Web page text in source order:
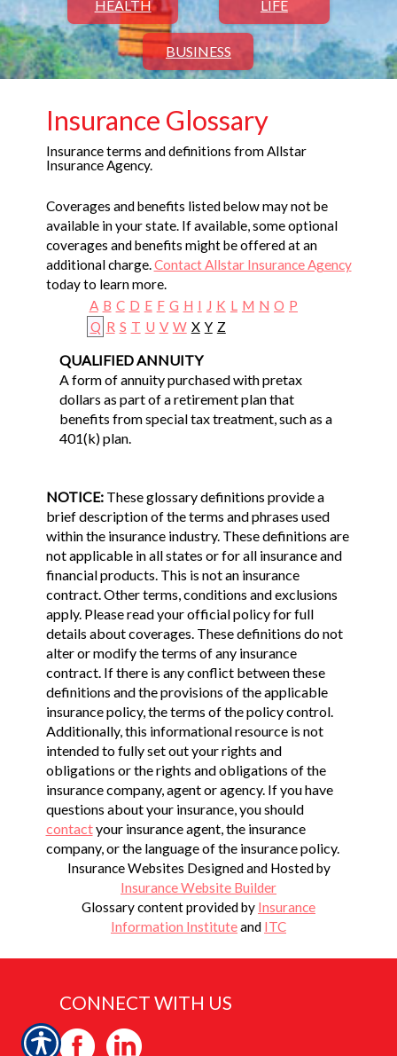
HEALTH LIFE
BUSINESS
Insurance Glossary
Insurance terms and definitions from Allstar
Insurance Agency.
Coverages and benefits listed below may not be
available in your state. If available, some optional
coverages and benefits might be offered at an
additional charge.Contact Allstar Insurance Agency
today to learn more.
A B C D E F G H I J K L M N O P
Q R S T U V W X Y Z
QUALIFIED ANNUITY
A form of annuity purchased with pretax
dollars as part of a retirement plan that
benefits from special tax treatment, such as a
401(k) plan.
NOTICE:These glossary definitions provide a
brief description of the terms and phrases used
within the insurance industry. These definitions are
not applicable in all states or for all insurance and
financial products. This is not an insurance
contract. Other terms, conditions and exclusions
apply. Please read your official policy for full
details about coverages. These definitions do not
alter or modify the terms of any insurance
contract. If there is any conflict between these
definitions and the provisions of the applicable
insurance policy, the terms of the policy control.
Additionally, this informational resource is not
intended to fully set out your rights and
obligations or the rights and obligations of the
insurance company, agent or agency. If you have
questions about your insurance, you should
contactyour insurance agent, the insurance
company, or the language of the insurance policy.
Insurance Websites Designed and Hosted by
Insurance Website Builder
Glossary content provided by Insurance
Information Instituteand ITC
CONNECT WITH US